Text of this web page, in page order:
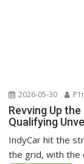
2026-05-30
Revving Up
Qualifying
IndyCar hit the
the grid, with the